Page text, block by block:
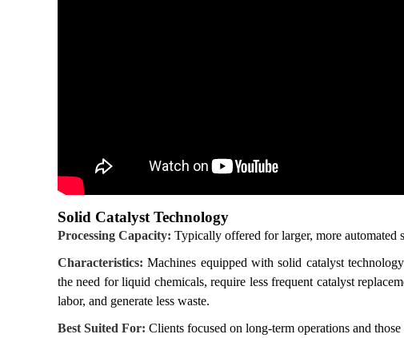
Solid Catalyst Technology
Processing Capacity: Typically offered for larger, more automated
Characteristics: Machines equipped with solid catalyst
the need for liquid chemicals, require less frequent catalyst
labor, and generate less waste.
Best Suited For: Clients focused on long-term operations and